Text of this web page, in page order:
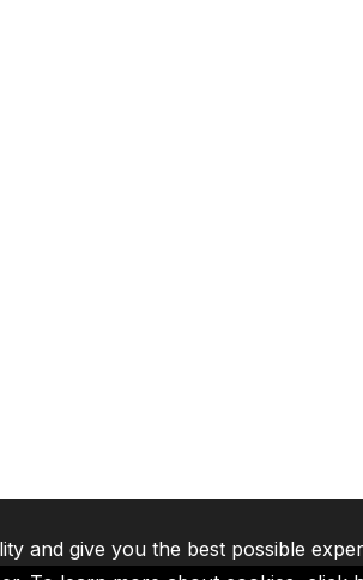
and give you the best possible